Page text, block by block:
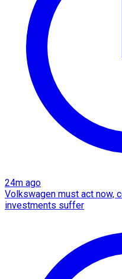
24m ago
Volkswagen must act now,
investments suffer